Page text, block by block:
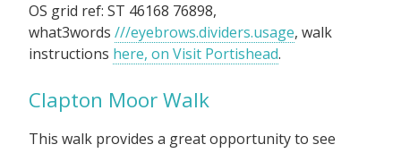
OS grid ref: ST 46168 76898,
what3words ///eyebrows.dividers.usage, walk
instructions here, on Visit Portishead.
Clapton Moor Walk
This walk provides a great opportunity to see